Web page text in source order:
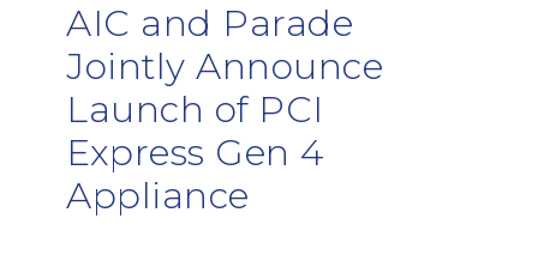
AIC and Parade
Jointly Announce
Launch of PCI
Express Gen 4
Appliance